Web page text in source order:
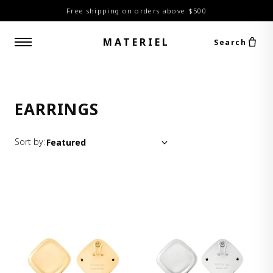
Free shipping on orders above $500
MATERIEL Search
EARRINGS
Sort by: